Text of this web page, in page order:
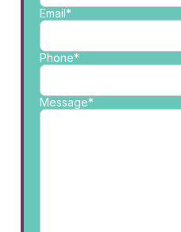
Email*
Phone*
Message*